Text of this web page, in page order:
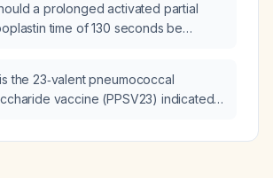
a prolonged activated partial
time of 130 seconds be
the 23‑valent pneumococcal
vaccine (PPSV23) indicated
vaccine (PCV13)?